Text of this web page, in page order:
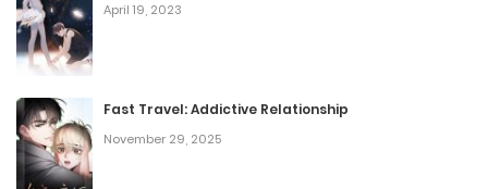
February 7, 2025
Chap 59
February 4, 2025
Chap 58
April 19, 2023
Fast Travel: Addictive Relationship
November 29, 2025